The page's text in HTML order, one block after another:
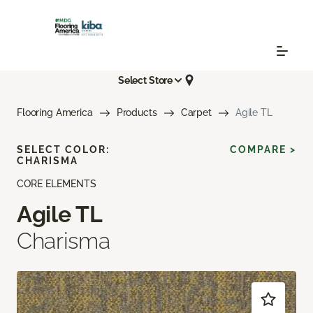
Select Store
Flooring America Products Carpet Agile TL
CORE ELEMENTS
Agile TL
Charisma
SELECT COLOR:
CHARISMA
COMPARE >